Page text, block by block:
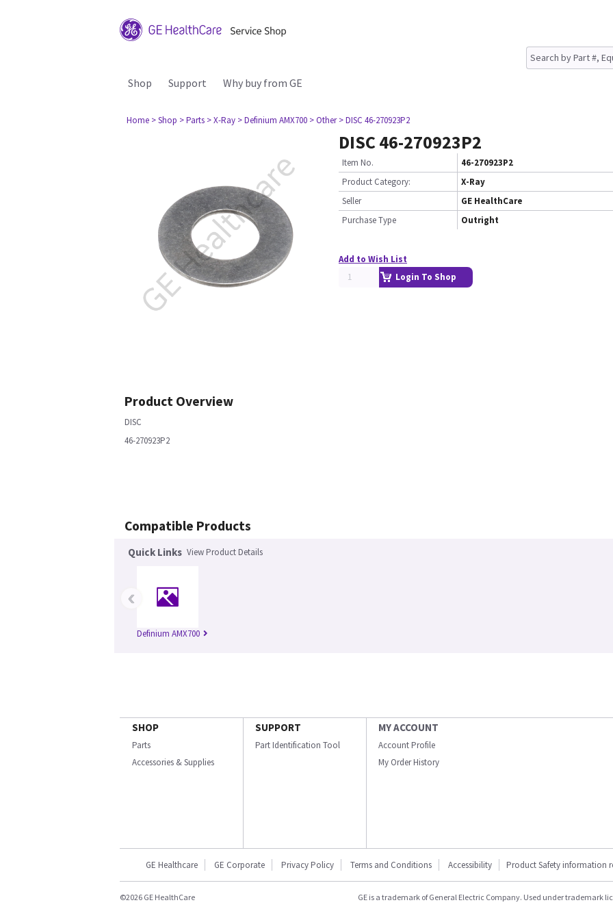
Shop Support Why buy from GE
Home > Shop > Parts > X-Ray > Definium AMX700 > Other > DISC 46-270923P2
DISC 46-270923P2
Item No.
46-270923P2
Product Category:
X-Ray
Seller
GE HealthCare
Purchase Type
Outright
Add to Wish List
Login To Shop
Product Overview
DISC
46-270923P2
Compatible Products
Quick Links View Product Details
Definium AMX700
‹
SHOP
Parts
Accessories & Supplies
SUPPORT
Part Identification Tool
MY ACCOUNT
Account Profile
My Order History
GE Healthcare GE Corporate Privacy Policy Terms and Conditions Accessibility Product Safety information
©2026 GE HealthCare GE is a trademark of General Electric Company. Used under trademark